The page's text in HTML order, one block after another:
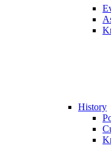
History